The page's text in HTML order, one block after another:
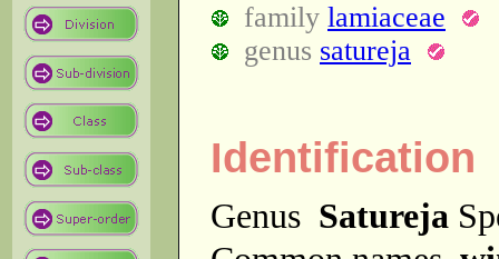
family lamiaceae
genus satureja
Identification
Genus Satureja